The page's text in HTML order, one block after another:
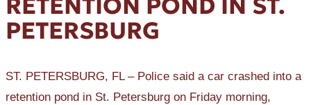
PETERSBURG
ST. PETERSBURG, FL – Police said a car crashed into a
retention pond in St. Petersburg on Friday morning,